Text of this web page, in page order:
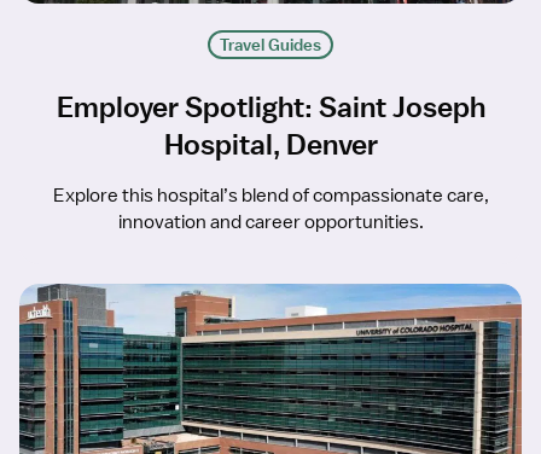
Travel Guides
Employer Spotlight: Saint Joseph
Hospital, Denver
Explore this hospital’s blend of compassionate care,
innovation and career opportunities.